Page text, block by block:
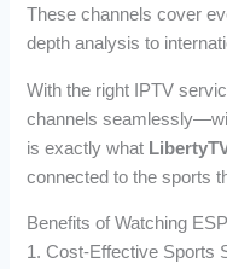
These channels cover
depth analysis to
With the right IPTV
channels
is exactly what
connected to the sports
Benefits of Watching
1. Cost-Effective Sports